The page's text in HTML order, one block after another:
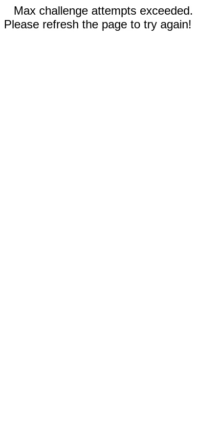
Max challenge attempts exceeded.
Please refresh the page to try again!